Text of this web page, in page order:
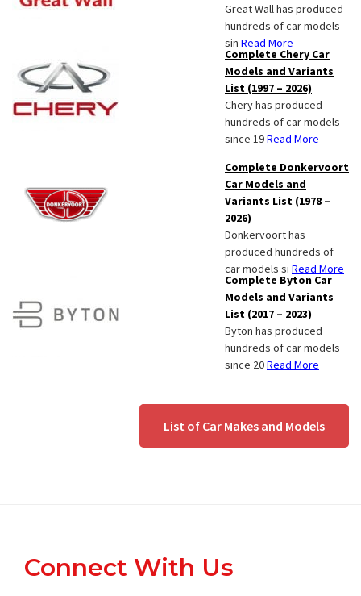
Great Wall has produced
hundreds of car models
sin Read More
Complete Chery Car
Models and Variants
List (1997 – 2026)
Chery has produced
hundreds of car models
since 19Read More
Complete Donkervoort
Car Models and
Variants List (1978 –
2026)
Donkervoort has
produced hundreds of
car models si Read More
Complete Byton Car
Models and Variants
List (2017 – 2023)
Byton has produced
hundreds of car models
since 20Read More
List of Car Makes and Models
Footer
Connect With Us